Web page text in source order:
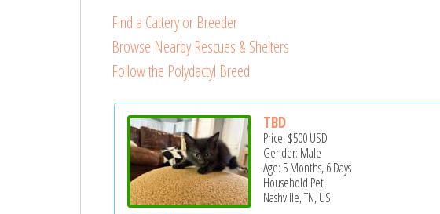
Find a Cattery or Breeder
Browse Nearby Rescues & Shelters
Follow the Polydactyl Breed
TBD
Price: $500USD
Gender: Male
Age: 5 Months, 6 Days
Household Pet
Nashville, TN, US